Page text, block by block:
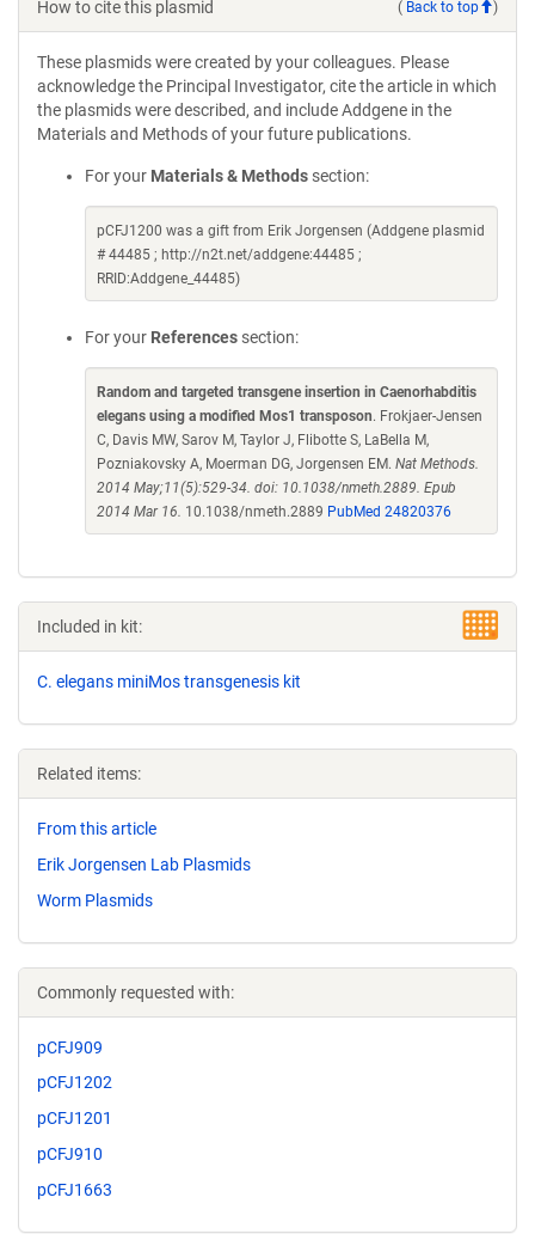
How to cite this plasmid ( Back to top )
These plasmids were created by your colleagues. Please
acknowledge the Principal Investigator, cite the article in which
the plasmids were described, and include Addgene in the
Materials and Methods of your future publications.
For your Materials & Methods section:
pCFJ1200 was a gift from Erik Jorgensen (Addgene plasmid
# 44485 ; http://n2t.net/addgene:44485 ;
RRID:Addgene_44485)
For your References section:
Random and targeted transgene insertion in Caenorhabditis
elegans using a modified Mos1 transposon. Frokjaer-Jensen
C, Davis MW, Sarov M, Taylor J, Flibotte S, LaBella M,
Pozniakovsky A, Moerman DG, Jorgensen EM. Nat Methods.
2014 May;11(5):529-34. doi: 10.1038/nmeth.2889. Epub
2014 Mar 16. 10.1038/nmeth.2889 PubMed 24820376
Included in kit:
C. elegans miniMos transgenesis kit
Related items:
From this article
Erik Jorgensen Lab Plasmids
Worm Plasmids
Commonly requested with:
pCFJ909
pCFJ1202
pCFJ1201
pCFJ910
pCFJ1663